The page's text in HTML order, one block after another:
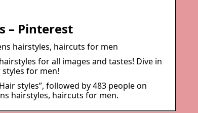
– Pinterest
hairstyles, haircuts for men
for all images and tastes! Dive in
for men!
styles”, followed by 483 people on
hairstyles, haircuts for men.